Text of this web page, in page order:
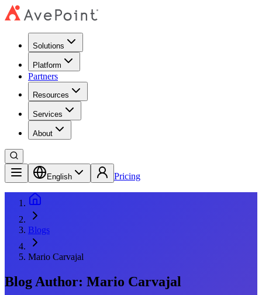
Solutions
Platform
Partners
Resources
Services
About
English Pricing
Blogs
Mario Carvajal
Blog Author: Mario Carvajal